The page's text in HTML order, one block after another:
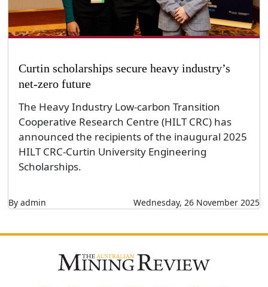
Curtin scholarships secure heavy industry’s
net-zero future
The Heavy Industry Low-carbon Transition
Cooperative Research Centre (HILT CRC) has
announced the recipients of the inaugural 2025
HILT CRC-Curtin University Engineering
Scholarships.
By admin Wednesday, 26 November 2025